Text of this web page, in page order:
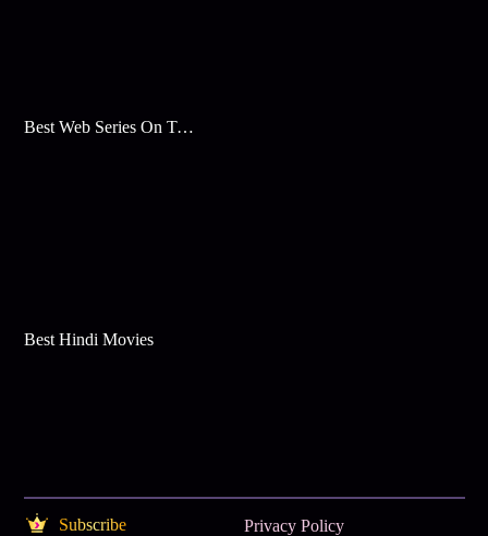
Best Web Series On Tata Play Binge
Best Hindi Movies
Subscribe
Privacy Policy